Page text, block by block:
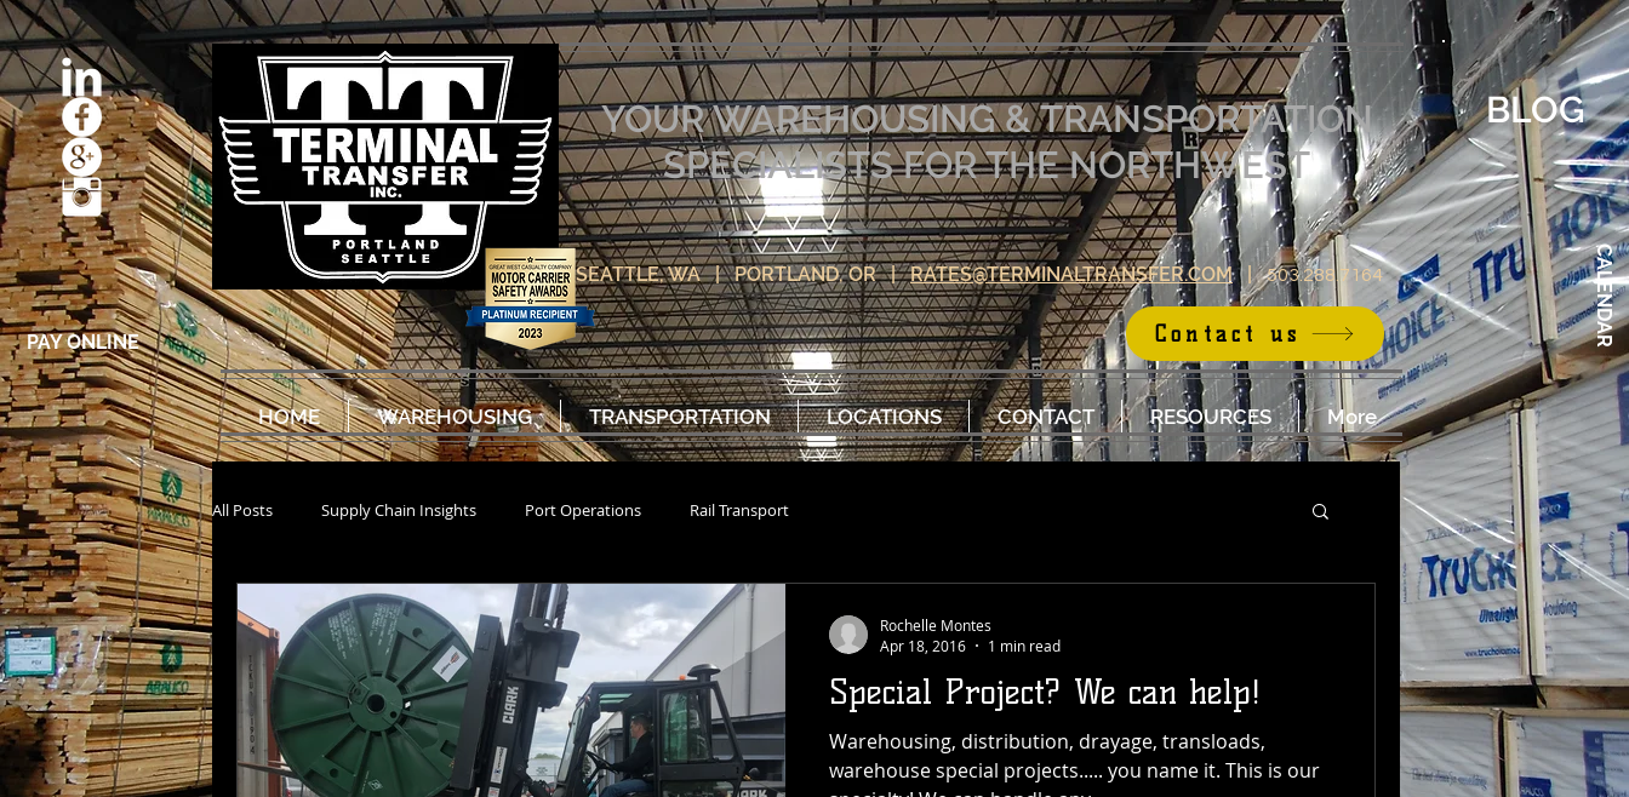
PAY ONLINE
YOUR WAREHOUSING & TRANSPORTATION
SPECIALISTS FOR THE NORTHWEST
BLOG
CALENDAR
SEATTLE, WA | PORTLAND, OR |RATES@TERMINALTRANSFER.COM|503.288.7164
Contact us
HOME WAREHOUSING TRANSPORTATION LOCATIONS CONTACT RESOURCES More
All Posts Supply Chain Insights Port Operations Rail Transport
Special Project? We can help!
Warehousing, distribution, drayage, transloads,
warehouse special projects..... you name it. This is our
Rochelle Montes
Apr 18, 2016
1 min read